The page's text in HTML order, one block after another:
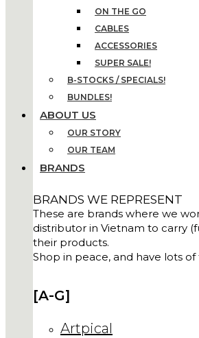
ON THE GO
CABLES
ACCESSORIES
SUPER SALE!
B-STOCKS / SPECIALS!
BUNDLES!
ABOUT US
OUR STORY
OUR TEAM
BRANDS
BRANDS WE REPRESENT
These are brands where we
distributor in Vietnam to carry
their products.
Shop in peace, and have lots of
[A-G]
Artpical